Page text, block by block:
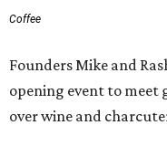
Coffee
Founders Mike and
opening event to meet
over wine and